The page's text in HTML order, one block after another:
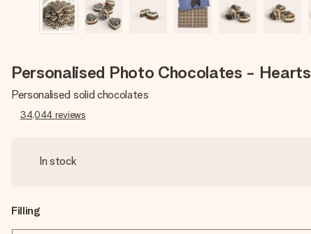
Personalised Photo Chocolates - Hearts
Personalised solid chocolates
34,044 reviews
In stock
Filling